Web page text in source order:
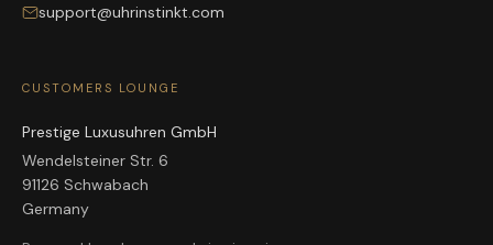
support@uhrinstinkt.com
CUSTOMERS LOUNGE
Prestige Luxusuhren GmbH
Wendelsteiner Str. 6
91126 Schwabach
Germany